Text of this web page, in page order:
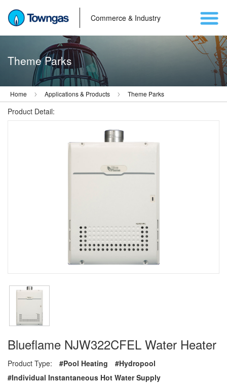
Commerce & Industry
Theme Parks
Home Applications & Products Theme Parks
Product Detail:
Blueflame NJW322CFEL Water Heater
Product Type: #Pool Heating
#Hydropool
#Individual Instantaneous Hot Water Supply